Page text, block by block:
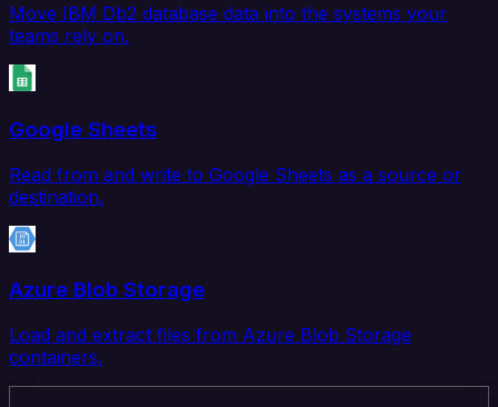
Move IBM Db2 database data into the systems your
teams rely on.
Google Sheets
Read from and write to Google Sheets as a source or
destination.
Azure Blob Storage
Load and extract files from Azure Blob Storage
containers.